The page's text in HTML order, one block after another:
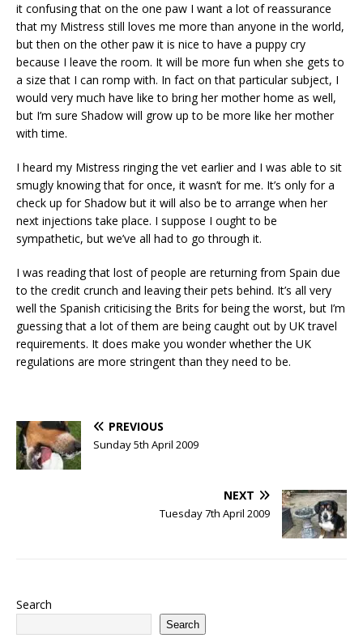
it confusing that on the one paw I want a lot of reassurance
that my Mistress still loves me more than anyone in the world,
but then on the other paw it is nice to have a puppy cry
because I leave the room. It will be more fun when she gets to
a size that I can romp with. In fact on that particular subject, I
would very much have like to bring her mother home as well,
but I’m sure Shadow will grow up to be more like her mother
with time.
I heard my Mistress ringing the vet earlier and I was able to sit
smugly knowing that for once, it wasn’t for me. It’s only for a
check up for Shadow but it will also be to arrange when her
next injections take place. I suppose I ought to be
sympathetic, but we’ve all had to go through it.
I was reading that lost of people are returning from Spain due
to the credit crunch and leaving their pets behind. It’s all very
well the Spanish criticising the Brits for being the worst, but I’m
guessing that a lot of them are being caught out by UK travel
requirements. It does make you wonder whether the UK
regulations are more stringent than they need to be.
PREVIOUS
Sunday 5th April 2009
NEXT
Tuesday 7th April 2009
Search
Search